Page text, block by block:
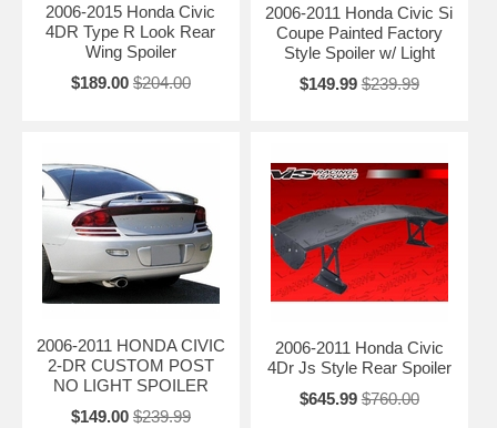
2006-2015 Honda Civic
4DR Type R Look Rear
Wing Spoiler
$189.00 $204.00
2006-2011 Honda Civic Si
Coupe Painted Factory
Style Spoiler w/ Light
$149.99 $239.99
2006-2011 HONDA CIVIC
2-DR CUSTOM POST
NO LIGHT SPOILER
$149.00 $239.99
2006-2011 Honda Civic
4Dr Js Style Rear Spoiler
$645.99 $760.00